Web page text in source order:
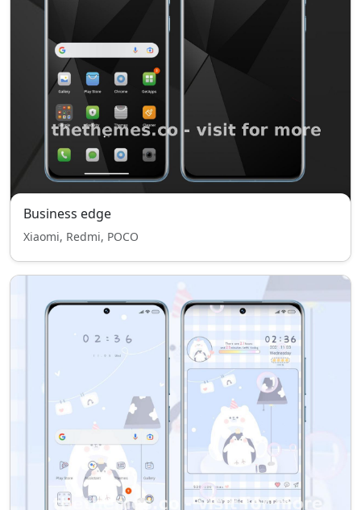
Business edge
Xiaomi, Redmi, POCO